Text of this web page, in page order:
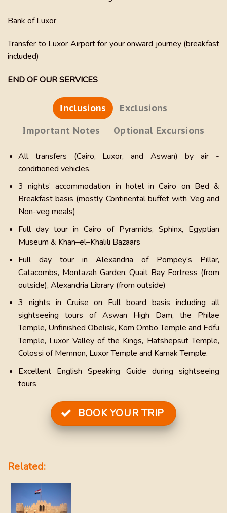
Bank of Luxor
Transfer to Luxor Airport for your onward journey (breakfast
included)
END OF OUR SERVICES
Inclusions
Exclusions
Important Notes
Optional Excursions
All transfers (Cairo, Luxor, and Aswan) by air -
conditioned vehicles.
3 nights’ accommodation in hotel in Cairo on Bed &
Breakfast basis (mostly Continental buffet with Veg and
Non-veg meals)
Full day tour in Cairo of Pyramids, Sphinx, Egyptian
Museum & Khan–el–Khalili Bazaars
Full day tour in Alexandria of Pompey’s Pillar,
Catacombs, Montazah Garden, Quait Bay Fortress (from
outside), Alexandria Library (from outside)
3 nights in Cruise on Full board basis including all
sightseeing tours of Aswan High Dam, the Philae
Temple, Unfinished Obelisk, Kom Ombo Temple and Edfu
Temple, Luxor Valley of the Kings, Hatshepsut Temple,
Colossi of Memnon, Luxor Temple and Karnak Temple.
Excellent English Speaking Guide during sightseeing
tours
BOOK YOUR TRIP
Related: